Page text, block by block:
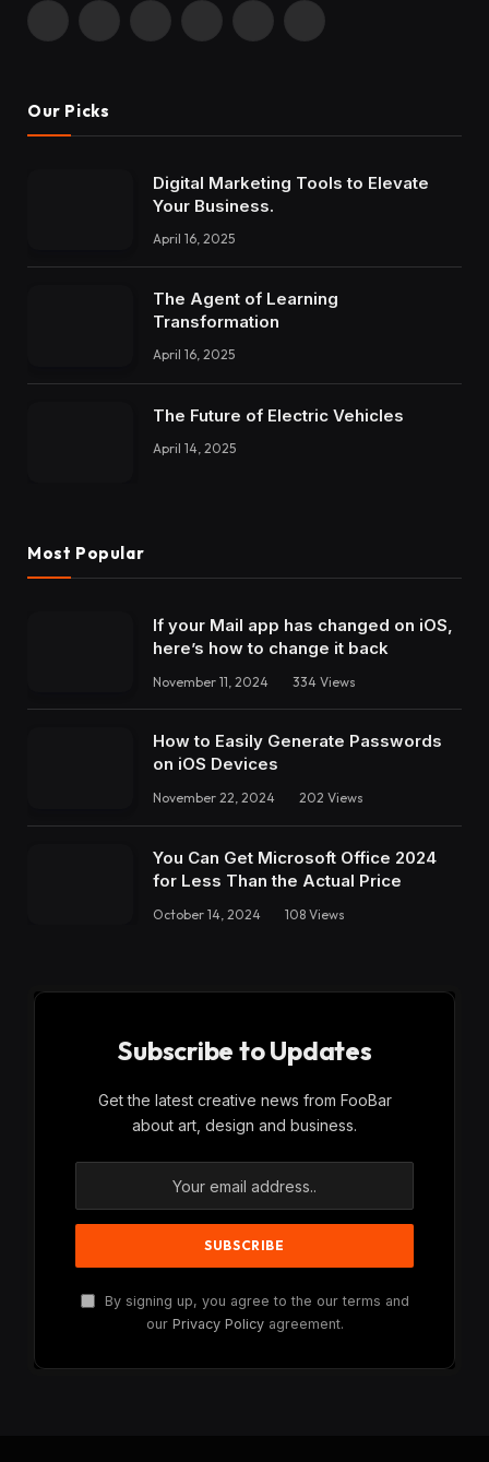
Facebook InstagramPinterest YouTube LinkedIn
Our Picks
Digital Marketing Tools to Elevate
Your Business.
April 16, 2025
The Agent of Learning
Transformation
April 16, 2025
The Future of Electric Vehicles
April 14, 2025
Most Popular
If your Mail app has changed on iOS,
here’s how to change it back
November 11, 2024 334 Views
How to Easily Generate Passwords
on iOS Devices
November 22, 2024 202 Views
You Can Get Microsoft Office 2024
for Less Than the Actual Price
October 14, 2024 108 Views
Subscribe to Updates
Get the latest creative news from FooBar
about art, design and business.
By signing up, you agree to the our terms and
our Privacy Policyagreement.